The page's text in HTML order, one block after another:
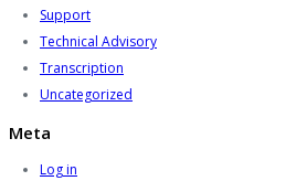
Support
Technical Advisory
Transcription
Uncategorized
Meta
Log in